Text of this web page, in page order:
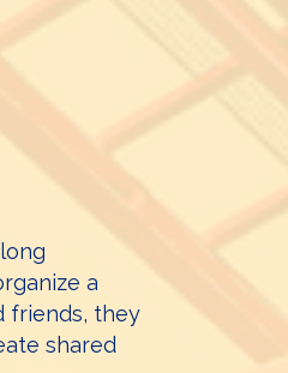
a
friends, they
shared